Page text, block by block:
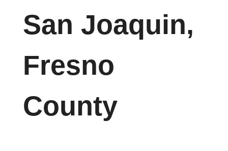
San Joaquin,
Fresno
County